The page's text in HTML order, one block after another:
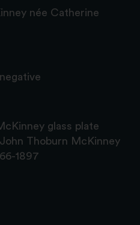
née Catherine
glass plate
Thoburn McKinney
1897